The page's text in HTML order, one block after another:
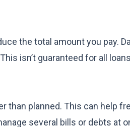
the total amount you pay.
isn’t guaranteed for all
than planned. This can help
several bills or debts at